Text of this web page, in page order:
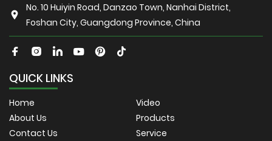
No. 10 Huiyin Road, Danzao Town, Nanhai District,
Foshan City, Guangdong Province, China
QUICK LINKS
Home
Video
About Us
Products
Contact Us
Service